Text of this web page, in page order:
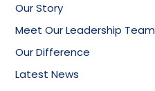
Our Story
Meet Our Leadership Team
Our Difference
Latest News